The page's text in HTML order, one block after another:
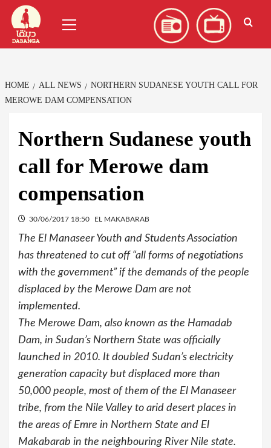
Skip
content
Menu
HOME ALL NEWS
NORTHERN SUDANESE YOUTH CALL FOR
MEROWE DAM COMPENSATION
Northern Sudanese youth
call for Merowe dam
compensation
30/06/2017 18:50 EL MAKABARAB
The El Manaseer Youth and Students Association
has threatened to cut off “all forms of negotiations
with the government” if the demands of the people
displaced by the Merowe Dam are not
implemented.
The Merowe Dam, also known as the Hamadab
Dam, in Sudan’s Northern State was officially
launched in 2010. It doubled Sudan’s electricity
generation capacity but displaced more than
50,000 people, most of them of the El Manaseer
tribe, from the Nile Valley to arid desert places in
the areas of Emre in Northern State and El
Makabarab in the neighbouring River Nile state.